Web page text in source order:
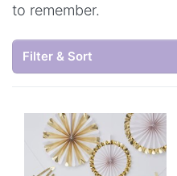
to remember.
Filter & Sort